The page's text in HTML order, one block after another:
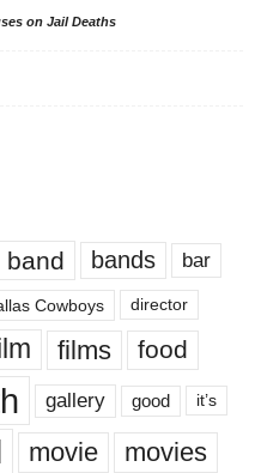
on Jail Deaths
band bands bar
Cowboys director
films food
gallery good it’s
movie movies